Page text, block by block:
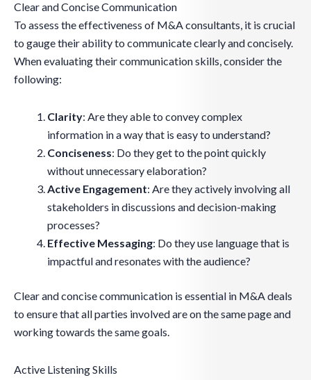
Clear and Concise Communication
To assess the effectiveness of M&A consultants, it is crucial
to gauge their ability to communicate clearly and concisely.
When evaluating their communication skills, consider the
following:
Clarity: Are they able to convey complex
information in a way that is easy to understand?
Conciseness: Do they get to the point quickly
without unnecessary elaboration?
Active Engagement: Are they actively involving all
stakeholders in discussions and decision-making
processes?
Effective Messaging: Do they use language that is
impactful and resonates with the audience?
Clear and concise communication is essential in M&A deals
to ensure that all parties involved are on the same page and
working towards the same goals.
Active Listening Skills